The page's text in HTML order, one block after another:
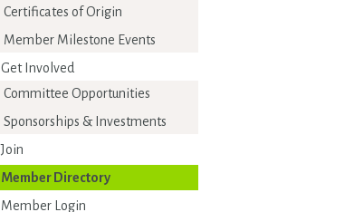
Certificates of Origin
Member Milestone Events
Get Involved
Committee Opportunities
Sponsorships & Investments
Join
Member Directory
Member Login